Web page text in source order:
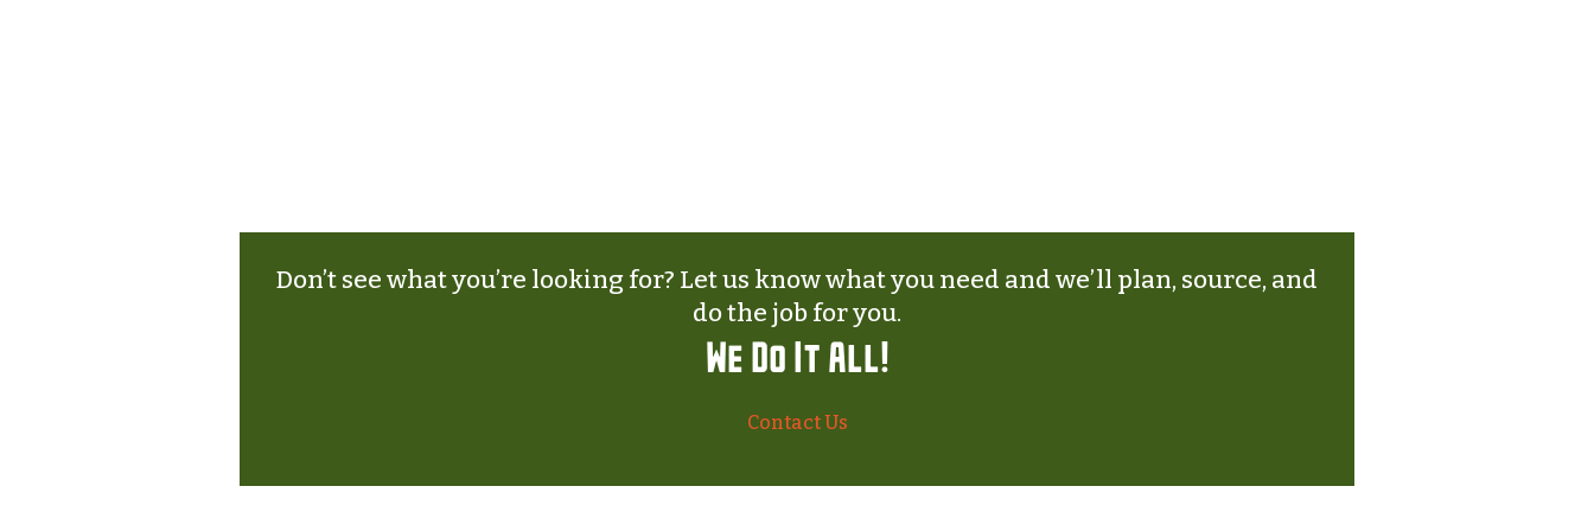
Don’t see what you’re looking for? Let us know what you need and we’ll plan, source, and
do the job for you.
We Do It All!
Contact Us